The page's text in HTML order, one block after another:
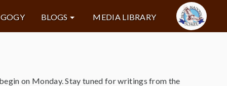
BLOGS MEDIA LIBRARY
on Monday. Stay tuned for writings from the